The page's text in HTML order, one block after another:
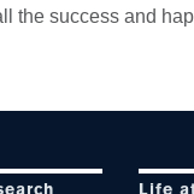
the success and